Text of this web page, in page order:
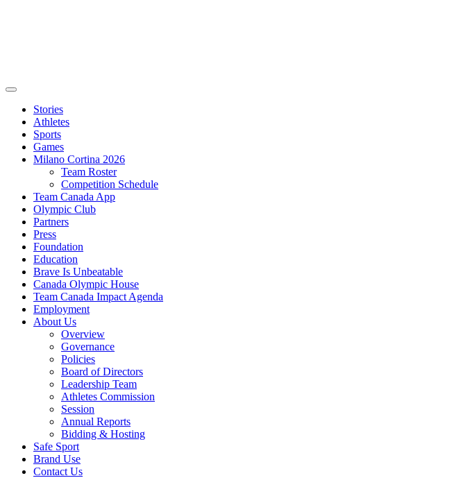
Stories
Athletes
Sports
Games
Milano Cortina 2026
Team Roster
Competition Schedule
Team Canada App
Olympic Club
Partners
Press
Foundation
Education
Brave Is Unbeatable
Canada Olympic House
Team Canada Impact Agenda
Employment
About Us
Overview
Governance
Policies
Board of Directors
Leadership Team
Athletes Commission
Session
Annual Reports
Bidding & Hosting
Safe Sport
Brand Use
Contact Us